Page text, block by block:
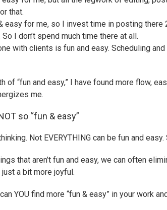
that.
easy for me, so I invest time in posting
I don’t spend much time there at all.
with clients is fun and easy. Scheduling
of “fun and easy,” I have found more flow,
me.
so “fun & easy”
Not EVERYTHING can be fun and
that aren’t fun and easy, we can often
a bit more joyful.
YOU find more “fun & easy” in your work